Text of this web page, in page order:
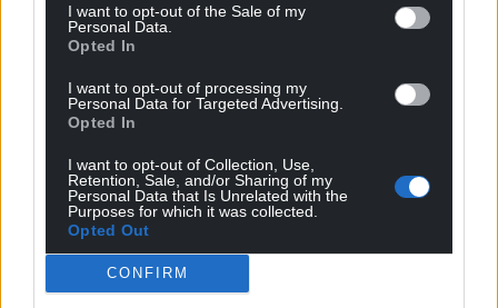
I want to opt-out of the Sale of my
Personal Data.
Opted In
I want to opt-out of processing my
Personal Data for Targeted Advertising.
Opted In
I want to opt-out of Collection, Use,
Retention, Sale, and/or Sharing of my
Personal Data that Is Unrelated with the
Purposes for which it was collected.
Opted Out
CONFIRM